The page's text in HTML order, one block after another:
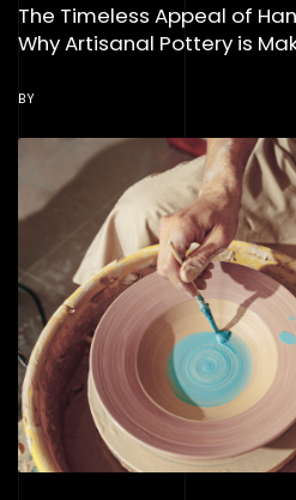
The Timeless Appeal of
Why Artisanal Pottery is
BY